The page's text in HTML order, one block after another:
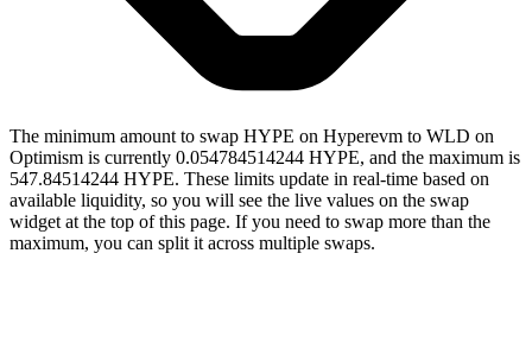
The minimum amount to swap HYPE on Hyperevm to WLD on
Optimism is currently 0.054784514244 HYPE, and the maximum is
547.84514244 HYPE. These limits update in real-time based on
available liquidity, so you will see the live values on the swap
widget at the top of this page. If you need to swap more than the
maximum, you can split it across multiple swaps.